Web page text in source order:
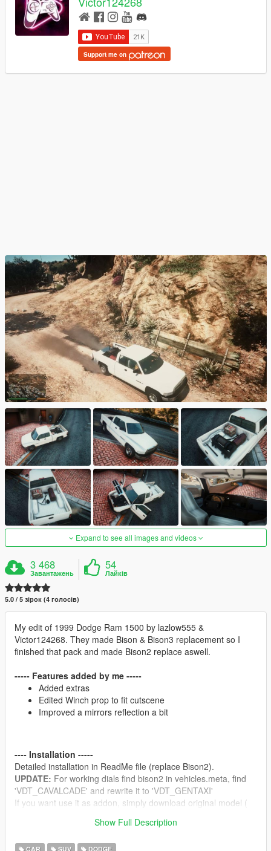
Support me on
Expand to see all images and videos
3 468
Завантажень
54
Лайків
5.0 / 5 зірок (4 голосів)
My edit of 1999 Dodge Ram 1500 by lazlow555 &
Victor124268. They made Bison & Bison3 replacement so I
finished that pack and made Bison2 replace aswell.
----- Features added by me -----
Added extras
Edited Winch prop to fit cutscene
Improved a mirrors reflection a bit
---- Installation -----
Detailed installation in ReadMe file (replace Bison2).
UPDATE: For working dials find bison2 in vehicles.meta, find
'VDT_CAVALCADE' and rewrite it to 'VDT_GENTAXI'
If you want use it as addon, simply download original model (
club-cab-replace ) and replace Bison2 files in original addon.
Show Full Description
CAR SUV DODGE